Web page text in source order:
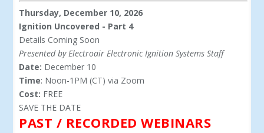
Thursday, December 10, 2026
Ignition Uncovered - Part 4
Details Coming Soon
Presented by Electroair Electronic Ignition Systems Staff
Date: December 10
Time: Noon-1PM (CT) via Zoom
Cost: FREE
SAVE THE DATE
PAST / RECORDED WEBINARS